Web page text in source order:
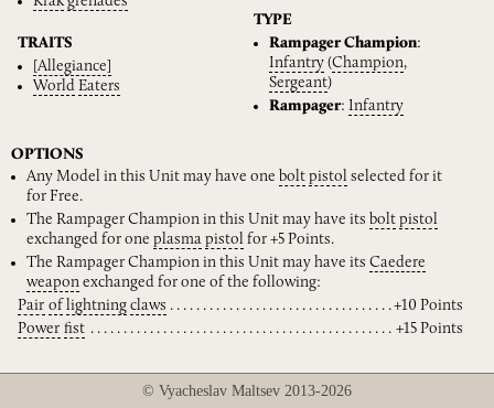
TRAITS
[Allegiance]
World Eaters
TYPE
Rampager Champion:
Infantry (Champion,
Sergeant)
Rampager: Infantry
OPTIONS
Any Model in this Unit may have one bolt pistol selected for it
for Free.
The Rampager Champion in this Unit may have its bolt pistol
exchanged for one plasma pistol for +5 Points.
The Rampager Champion in this Unit may have its Caedere
weapon exchanged for one of the following:
Pair of lightning claws
+10 Points
Power fist +15 Points
© Vyacheslav Maltsev 2013-2026